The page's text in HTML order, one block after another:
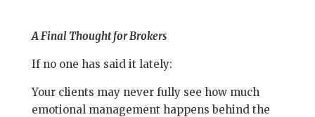
A Final Thought for Brokers
If no one has said it lately:
Your clients may never fully see how much
emotional management happens behind the